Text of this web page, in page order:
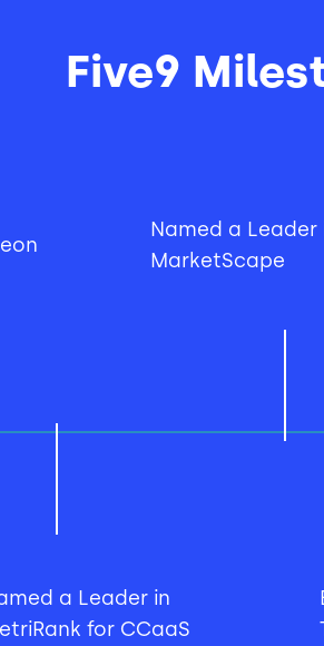
Five9
a Leader in
for CCaaS
Named a Leader
MarketScape